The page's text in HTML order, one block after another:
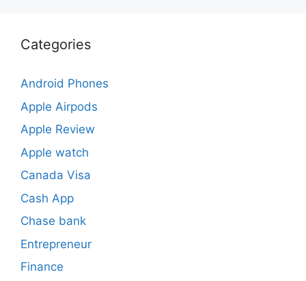
Categories
Android Phones
Apple Airpods
Apple Review
Apple watch
Canada Visa
Cash App
Chase bank
Entrepreneur
Finance